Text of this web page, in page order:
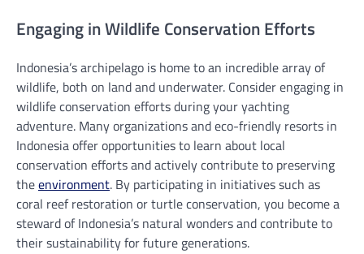
Engaging in Wildlife Conservation Efforts
Indonesia’s archipelago is home to an incredible array of
wildlife, both on land and underwater. Consider engaging in
wildlife conservation efforts during your yachting
adventure. Many organizations and eco-friendly resorts in
Indonesia offer opportunities to learn about local
conservation efforts and actively contribute to preserving
theenvironment. By participating in initiatives such as
coral reef restoration or turtle conservation, you become a
steward of Indonesia’s natural wonders and contribute to
their sustainability for future generations.